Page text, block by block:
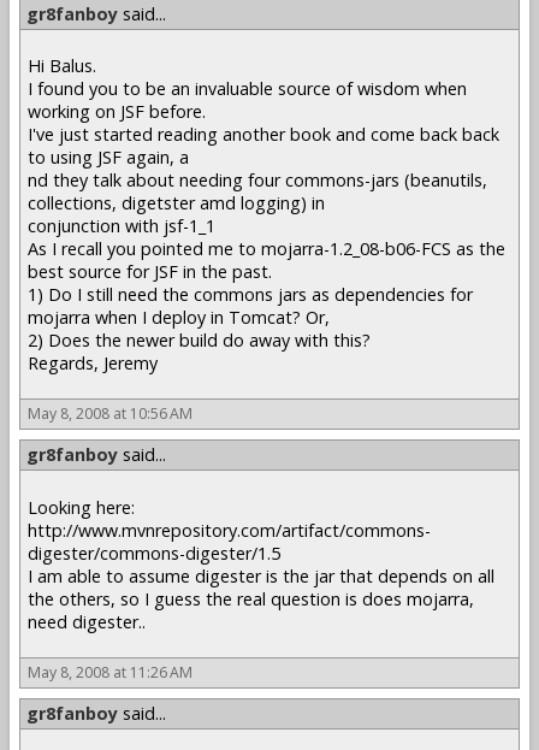
gr8fanboy said...
Hi Balus.
I found you to be an invaluable source of wisdom when
working on JSF before.
I've just started reading another book and come back back
to using JSF again, a
nd they talk about needing four commons-jars (beanutils,
collections, digetster amd logging) in
conjunction with jsf-1_1
As I recall you pointed me to mojarra-1.2_08-b06-FCS as the
best source for JSF in the past.
1) Do I still need the commons jars as dependencies for
mojarra when I deploy in Tomcat? Or,
2) Does the newer build do away with this?
Regards, Jeremy
May 8, 2008 at 10:56 AM
gr8fanboy said...
Looking here:
http://www.mvnrepository.com/artifact/commons-
digester/commons-digester/1.5
I am able to assume digester is the jar that depends on all
the others, so I guess the real question is does mojarra,
need digester..
May 8, 2008 at 11:26 AM
gr8fanboy said...